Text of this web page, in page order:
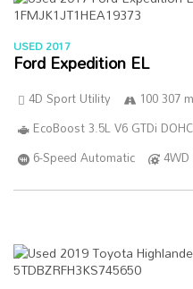
USED 2017
Ford Expedition EL
4D Sport Utility
100 307
EcoBoost 3.5L V6 GTDi
6-Speed Automatic
4WD